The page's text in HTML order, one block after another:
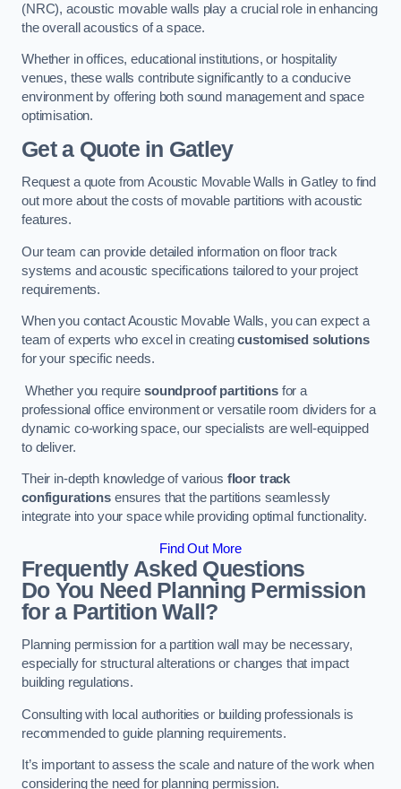
(NRC), acoustic movable walls play a crucial role in enhancing
the overall acoustics of a space.
Whether in offices, educational institutions, or hospitality
venues, these walls contribute significantly to a conducive
environment by offering both sound management and space
optimisation.
Get a Quotein Gatley
Request a quote from Acoustic Movable Walls in Gatley to find
out more about the costs of movable partitions with acoustic
features.
Our team can provide detailed information on floor track
systems and acoustic specifications tailored to your project
requirements.
When you contact Acoustic Movable Walls, you can expect a
team of experts who excel in creatingcustomised solutions
for your specific needs.
Whether you require soundproof partitionsfor a
professional office environment or versatile room dividers for a
dynamic co-working space, our specialists are well-equipped
to deliver.
Their in-depth knowledge of various floor track
configurationsensures that the partitions seamlessly
integrate into your space while providing optimal functionality.
Find Out More
Frequently Asked Questions
Do You Need Planning Permission
for a Partition Wall?
Planning permission for a partition wall may be necessary,
especially for structural alterations or changes that impact
building regulations.
Consulting with local authorities or building professionals is
recommended to guide planning requirements.
It’s important to assess the scale and nature of the work when
considering the need for planning permission.